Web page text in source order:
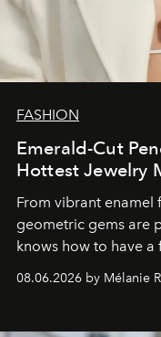
FASHION
Emerald-Cut
Hottest Jewelry
From vibrant enamel
geometric gems are
knows how to have a
08.06.2026 by Mélanie